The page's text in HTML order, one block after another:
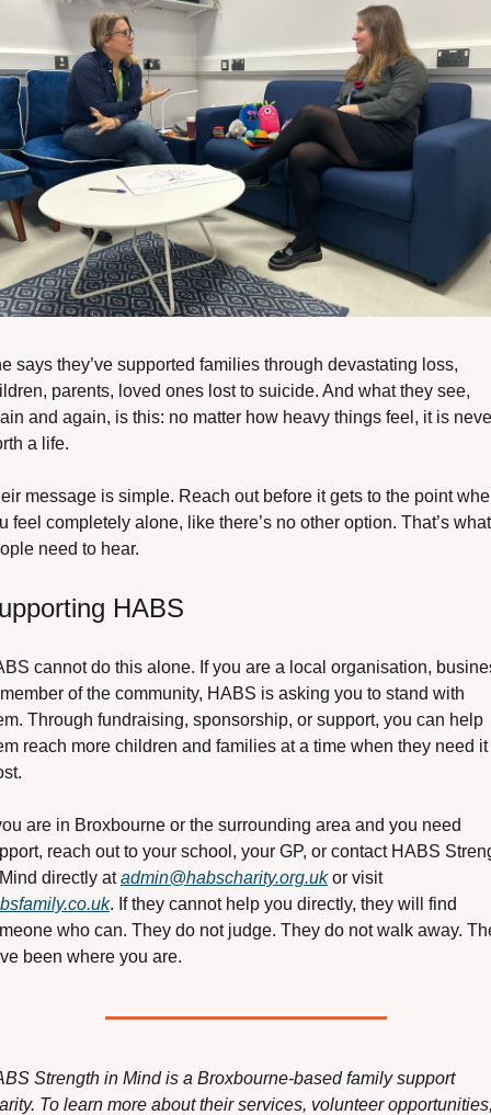
says they’ve supported families through devastating loss,
parents, loved ones lost to suicide. And what they see,
and again, is this: no matter how heavy things feel, it is
a life.
message is simple. Reach out before it gets to the point
feel completely alone, like there’s no other option. That’s what
need to hear.
HABS
cannot do this alone. If you are a local organisation,
of the community, HABS is asking you to stand with
Through fundraising, sponsorship, or support, you can help
reach more children and families at a time when they need it
are in Broxbourne or the surrounding area and you need
reach out to your school, your GP, or contact HABS
directly at admin@habscharity.org.uk
or visit
. If they cannot help you directly, they will find
who can. They do not judge. They do not walk away.
been where you are.
Strength in Mind is a Broxbourne-based family support
To learn more about their services, volunteer